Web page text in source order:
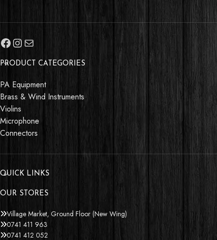
PRODUCT CATEGORIES
PA Equipment
Brass & Wind Instruments
Violins
Microphone
Connectors
QUICK LINKS
OUR STORES
Village Market, Ground Floor (New Wing)
0741 411 963
0741 412 052